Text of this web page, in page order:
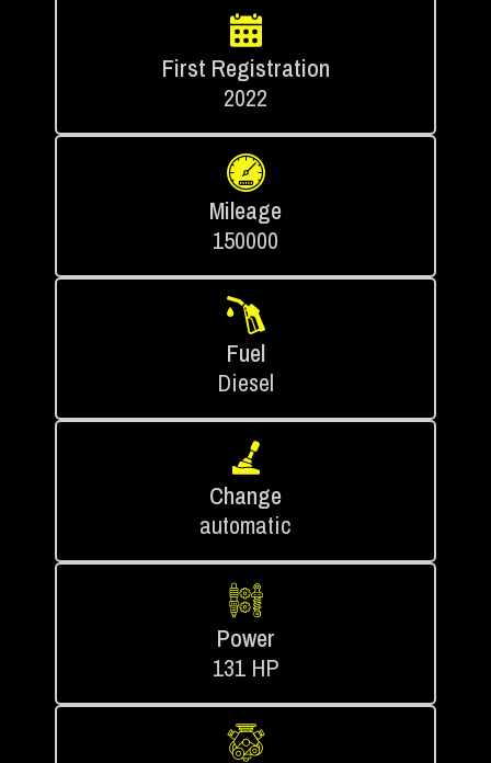
First Registration
2022
Mileage
150000
Fuel
Diesel
Change
automatic
Power
131 HP